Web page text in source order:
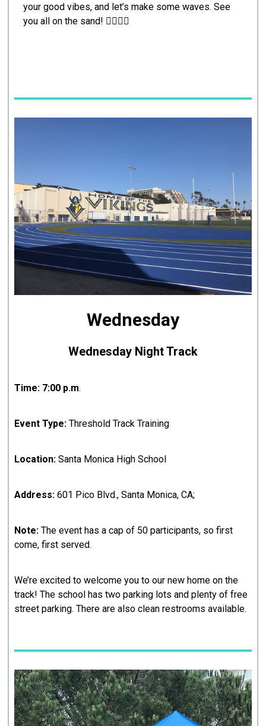
your good vibes, and let’s make some waves. See
you all on the sand! 🏃‍♂️‍♀️✨
Wednesday
Wednesday Night Track
Time: 7:00 p.m.
Event Type: Threshold Track Training
Location: Santa Monica High School
Address: 601 Pico Blvd., Santa Monica, CA;
Note: The event has a cap of 50 participants, so first
come, first served.
We’re excited to welcome you to our new home on the
track! The school has two parking lots and plenty of free
street parking. There are also clean restrooms available.